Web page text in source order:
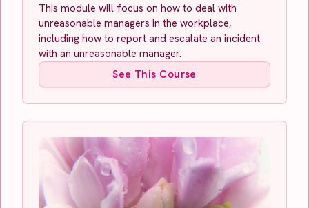
This module will focus on how to deal with
unreasonable managers in the workplace,
including how to report and escalate an incident
with an unreasonable manager.
See This Course